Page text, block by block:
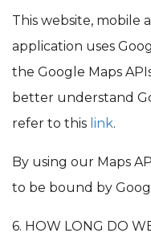
This website, mobile
application uses
the Google Maps
better understand
refer to this link.
By using our Maps
to be bound by
6. HOW LONG DO